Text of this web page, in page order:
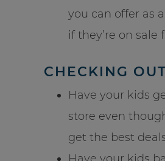
you can offer as
if they’re on sale
CHECKING OUT
Have your kids
store even
get the best
Have your kids